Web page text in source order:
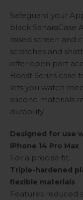
Safeguard your
black SaharaCase
raised screen and
scratches and
offer open port
Boost Series case
lets you watch
silicone materials
durability.
Designed for use
iPhone 14 Pro Max
For a precise fit.
Triple-hardened
flexible materials
Features reduced